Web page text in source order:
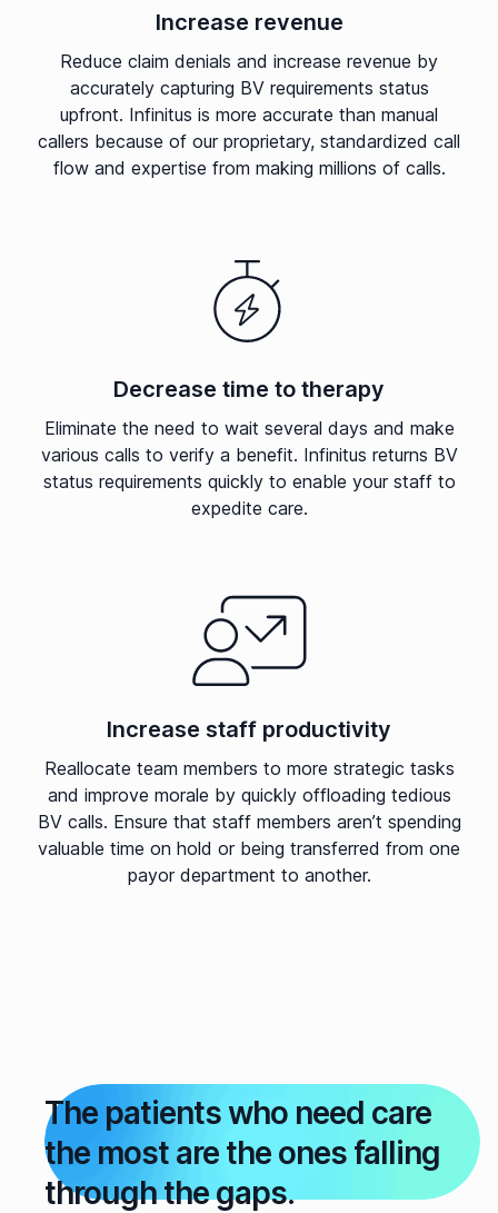
Increase revenue
Reduce claim denials and increase revenue by
accurately capturing BV requirements status
upfront. Infinitus is more accurate than manual
callers because of our proprietary, standardized call
flow and expertise from making millions of calls.
Decrease time to therapy
Eliminate the need to wait several days and make
various calls to verify a benefit. Infinitus returns BV
status requirements quickly to enable your staff to
expedite care.
Increase staff productivity
Reallocate team members to more strategic tasks
and improve morale by quickly offloading tedious
BV calls. Ensure that staff members aren’t spending
valuable time on hold or being transferred from one
payor department to another.
The patients who need care
the most are the ones falling
through the gaps.